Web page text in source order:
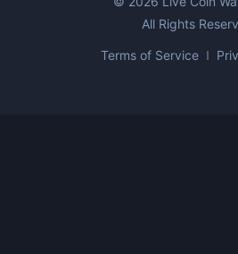
All Rights
Terms of Service